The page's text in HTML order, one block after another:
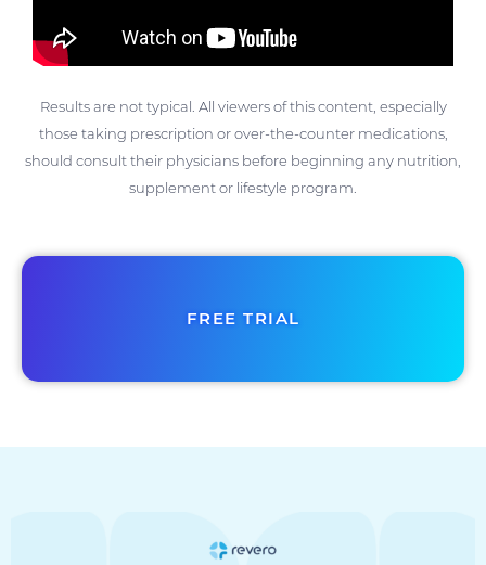
Results are not typical. All viewers of this content, especially
those taking prescription or over-the-counter medications,
should consult their physicians before beginning any nutrition,
supplement or lifestyle program.
FREE TRIAL